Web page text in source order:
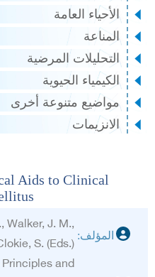
الأحياء العامة
المناعة
التحليلات المرضية
الكيمياء الحيوية
مواضيع متنوعة أخرى
الانزيمات
Aids to Clinical
المؤلف:
Walker, J. M.,
S. (Eds.)
and